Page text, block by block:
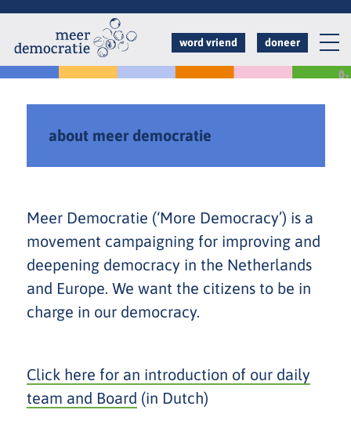
Overslaan
naar
de
inhoud
word vriend doneer
about meer democratie
Meer Democratie (‘More Democracy’) is a
movement campaigning for improving and
deepening democracy in the Netherlands
and Europe. We want the citizens to be in
charge in our democracy.
Click here for an introduction of our daily
team and Board (in Dutch)